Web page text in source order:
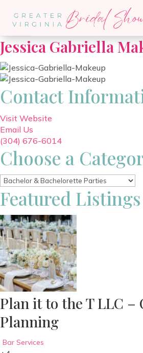
Jessica Gabriella
Contact
Visit Website
Email Us
(304) 676-6014
Choose a
Featured Listings
Plan it to the T LLC –
Planning
Bar Services